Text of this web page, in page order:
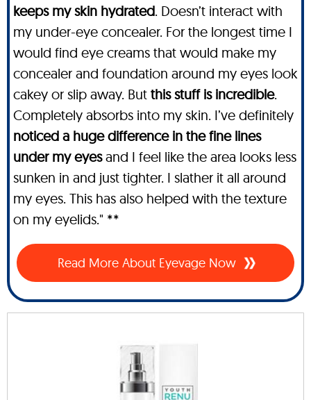
keeps my skin hydrated. Doesn’t interact with
my under-eye concealer. For the longest time I
would find eye creams that would make my
concealer and foundation around my eyes look
cakey or slip away. But this stuff is incredible.
Completely absorbs into my skin. I’ve definitely
noticed a huge difference in the fine lines
under my eyesand I feel like the area looks less
sunken in and just tighter. I slather it all around
my eyes. This has also helped with the texture
on my eyelids." **
Read More About Eyevage Now